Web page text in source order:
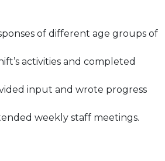
of different age groups of
activities and completed
input and wrote progress
weekly staff meetings.